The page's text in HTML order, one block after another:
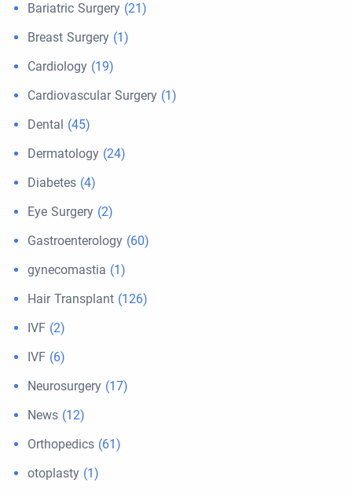
Bariatric Surgery (21)
Breast Surgery (1)
Cardiology (19)
Cardiovascular Surgery (1)
Dental (45)
Dermatology (24)
Diabetes (4)
Eye Surgery (2)
Gastroenterology (60)
gynecomastia (1)
Hair Transplant (126)
IVF (2)
IVF (6)
Neurosurgery (17)
News (12)
Orthopedics (61)
otoplasty (1)